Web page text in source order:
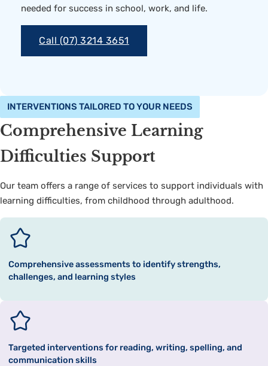
needed for success in school, work, and life.
Call (07) 3214 3651
INTERVENTIONS TAILORED TO YOUR NEEDS
Comprehensive Learning
Difficulties Support
Our team offers a range of services to support individuals with
learning difficulties, from childhood through adulthood.
Comprehensive assessments to identify strengths,
challenges, and learning styles
Targeted interventions for reading, writing, spelling, and
communication skills